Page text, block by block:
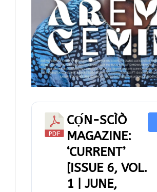
CỌ́N-SCÌÒ
MAGAZINE:
‘CURRENT’
[ISSUE 6, VOL.
1 | JUNE,